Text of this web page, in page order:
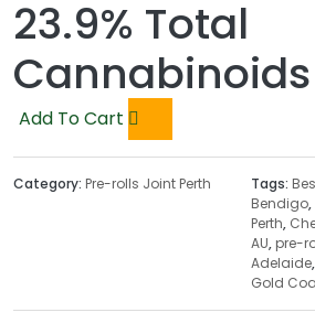
23.9% Total
Cannabinoids
Add To Cart
Category: Pre-rolls Joint Perth Tags:
Bendigo,
Perth,
AU, pre-
Adelaide,
Gold